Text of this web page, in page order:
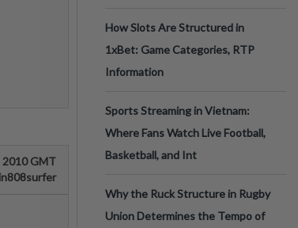
2010 GMT
How Slots Are Structured in
1xBet: Game Categories, RTP
Information
Sports Streaming in Vietnam:
Where Fans Watch Live Football,
Basketball, and Int
Why the Ruck Structure in Rugby
Union Determines the Tempo of